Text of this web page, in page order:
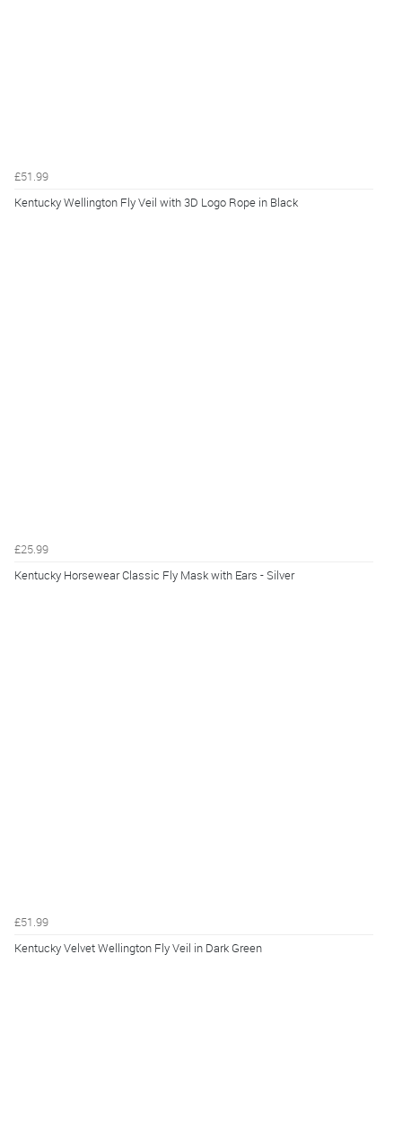
£51.99
Kentucky Wellington Fly Veil with 3D Logo Rope in Black
£25.99
Kentucky Horsewear Classic Fly Mask with Ears - Silver
£51.99
Kentucky Velvet Wellington Fly Veil in Dark Green